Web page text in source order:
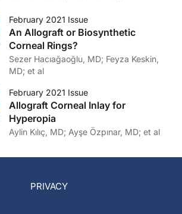
February 2021 Issue
An Allograft or Biosynthetic
Corneal Rings?
Sezer Hacıağaoğlu, MD; Feyza Keskin,
MD; et al
February 2021 Issue
Allograft Corneal Inlay for
Hyperopia
Aylin Kılıç, MD; Ayşe Özpınar, MD; et al
PRIVACY